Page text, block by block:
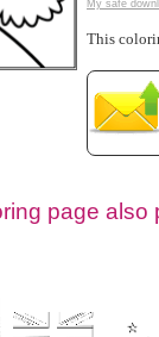
My safe
This
page also